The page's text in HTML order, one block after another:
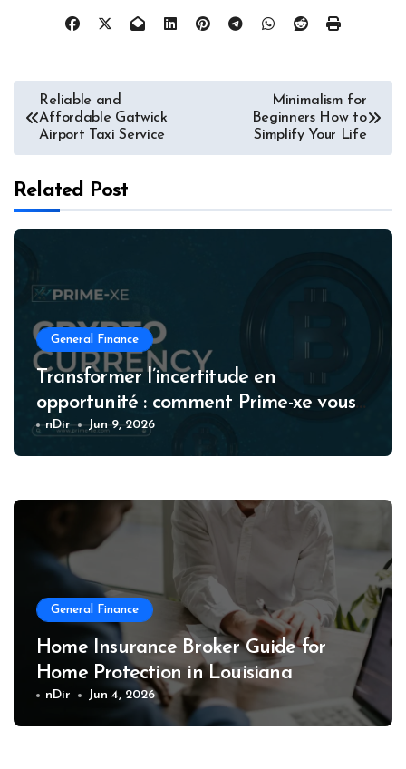
Post
navigation
Reliable and
Affordable Gatwick
Airport Taxi Service
Minimalism for
Beginners How to
Simplify Your Life
Related Post
General Finance
Transformer l’incertitude en
opportunité : comment Prime-xe vous
accompagne à chaque étape de votre
parcours crypto
nDir Jun 9, 2026
General Finance
Home Insurance Broker Guide for
Home Protection in Louisiana
nDir Jun 4, 2026